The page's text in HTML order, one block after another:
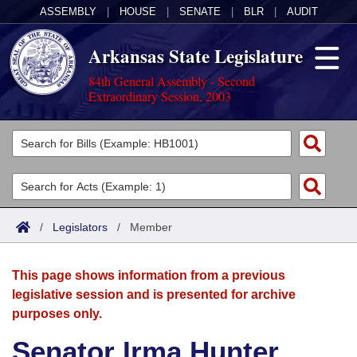
ASSEMBLY HOUSE SENATE BLR AUDIT
Arkansas State Legislature
84th General Assembly - Second
Extraordinary Session, 2003
Legislators
List All
Search
Committees
Joint
House
Acts
Search by Range
Advanced Search
Bills
Search by Range
Advanced Search
Calendars
Meetings and Events
Arkansas Law
/ Legislators / Member
This page shows information from a previous
legislative session and is presented for archive
purposes only.